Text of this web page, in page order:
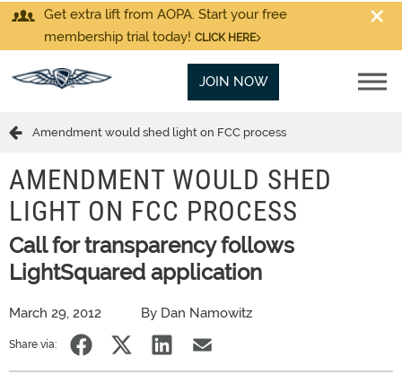
Get extra lift from AOPA. Start your free
membership trial today! CLICK HERE
JOIN NOW
Amendment would shed light on FCC process
AMENDMENT WOULD SHED
LIGHT ON FCC PROCESS
Call for transparency follows
LightSquared application
March 29, 2012 By Dan Namowitz
Share via: